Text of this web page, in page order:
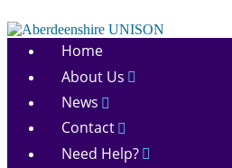
to
content
Aberdeenshire
Home
About Us
News
Contact
Need Help?